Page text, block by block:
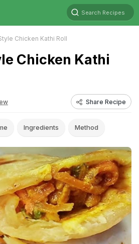
Search Recipes
Chicken Kathi Roll
Chicken Kathi
Share Recipe
Ingredients Method